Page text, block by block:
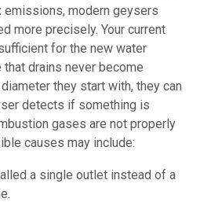
emissions, modern geysers
more precisely. Your current
for the new water
that drains never become
they start with, they can
detects if something is
gases are not properly
causes may include:
a single outlet instead of a